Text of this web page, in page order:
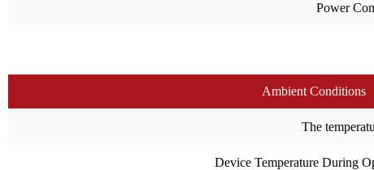
Power
Ambient Conditions
The
Device Temperature During